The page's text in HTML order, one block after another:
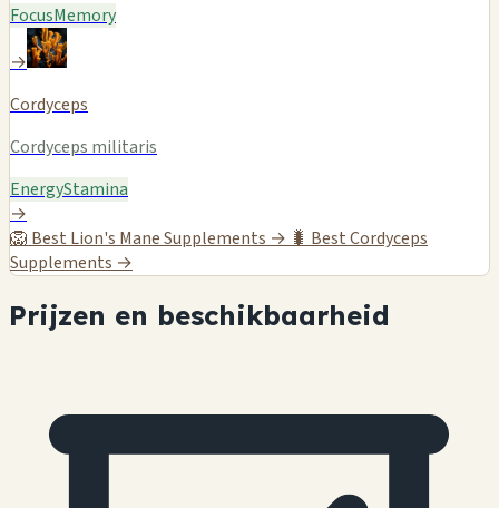
FocusMemory
→
Cordyceps
Cordyceps militaris
EnergyStamina
→
🦁 Best Lion's Mane Supplements → 🐛 Best Cordyceps
Supplements →
Prijzen en beschikbaarheid